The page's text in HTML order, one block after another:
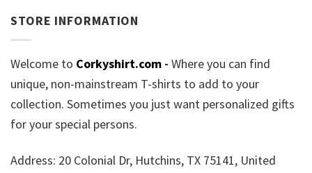
STORE INFORMATION
Welcome to Corkyshirt.com - Where you can find
unique, non-mainstream T-shirts to add to your
collection. Sometimes you just want personalized gifts
for your special persons.
Address: 20 Colonial Dr, Hutchins, TX 75141, United